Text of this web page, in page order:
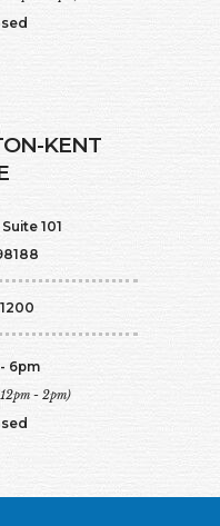
KENT
101
6pm
- 2pm)